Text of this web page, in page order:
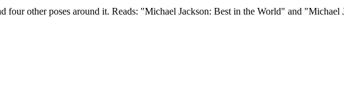
other poses around it. Reads: "Michael Jackson: Best in the World" and "Michael